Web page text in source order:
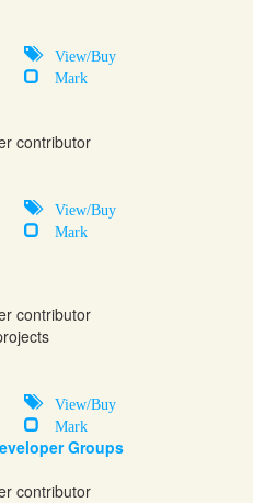
View/Buy
Mark
contributor
View/Buy
Mark
contributor
View/Buy
Mark
Groups
contributor